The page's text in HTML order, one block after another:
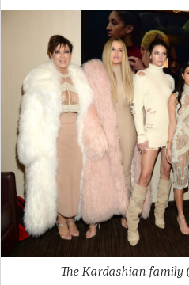
The Kardashian family